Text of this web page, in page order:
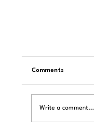
Comments
Write a comment...